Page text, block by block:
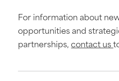
For information about
opportunities and
partnerships,contact us